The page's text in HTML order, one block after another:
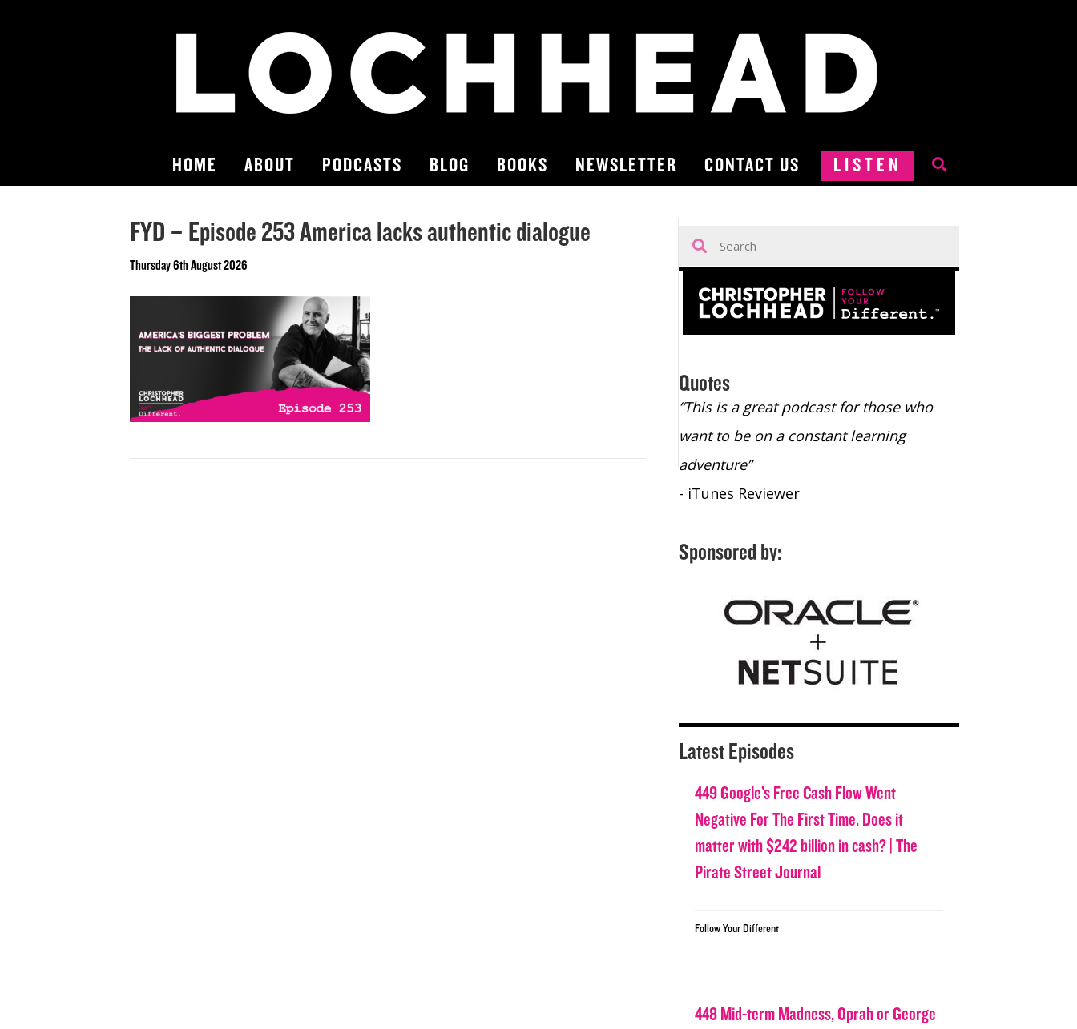
HOME ABOUT PODCASTS BLOG BOOKS NEWSLETTER CONTACT US LISTEN
FYD – Episode 253 America lacks authentic dialogue
Thursday 6th August 2026
Quotes
- Bill Walton, NBA Hall of Fame Legend
“This is a great podcast for those who
want to be on a constant learning
adventure”
- iTunes Reviewer
Sponsored by:
Latest Episodes
449 Google’s Free Cash Flow Went
Negative For The First Time. Does it
matter with $242 billion in cash? | The
Pirate Street Journal
Follow Your Different
448 Mid-term Madness, Oprah or George